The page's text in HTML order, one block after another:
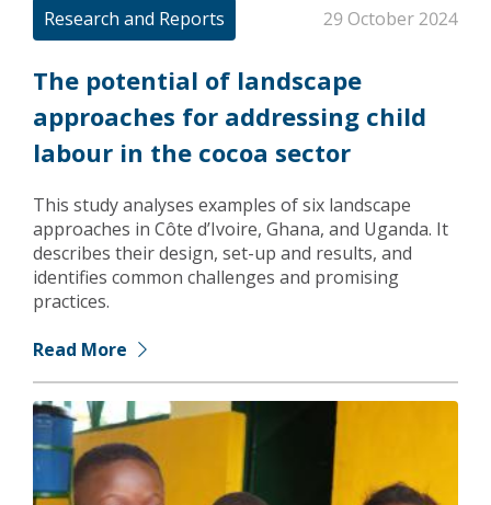
Research and Reports 29 October 2024
The potential of landscape
approaches for addressing child
labour in the cocoa sector
This study analyses examples of six landscape
approaches in Côte d’Ivoire, Ghana, and Uganda. It
describes their design, set-up and results, and
identifies common challenges and promising
practices.
Read More